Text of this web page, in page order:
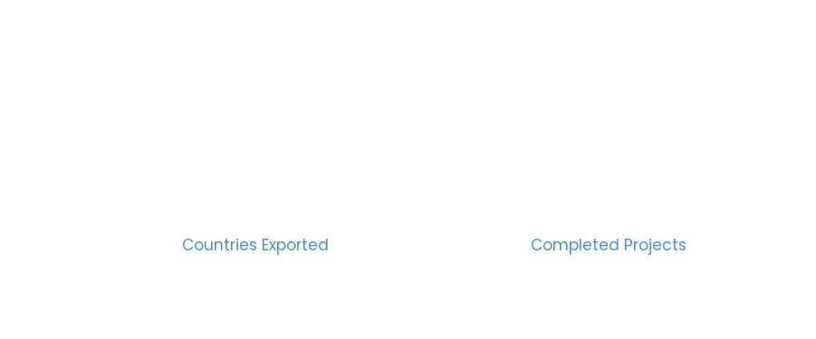
Countries Exported Completed Projects